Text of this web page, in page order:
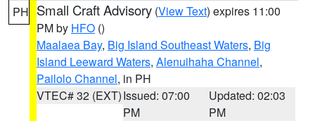
PH Small Craft Advisory (View Text) expires 11:00
PM by HFO ()
Maalaea Bay, Big Island Southeast Waters, Big
Island Leeward Waters, Alenuihaha Channel,
Pailolo Channel, in PH
VTEC# 32 (EXT)Issued: 07:00
PM
Updated: 02:03
PM